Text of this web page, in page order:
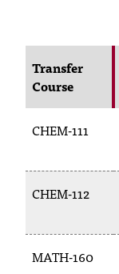
l
e
f
r
m
a
t
Transfer
Course
CHEM-111
CHEM-112
MATH-160